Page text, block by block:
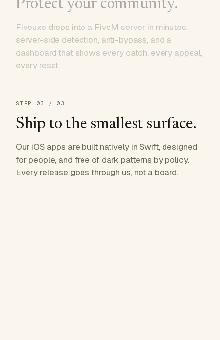
Protect your community.
Fiveuxe drops into a FiveM server in minutes,
server-side detection, anti-bypass, and a
dashboard that shows every catch, every appeal,
every reset.
STEP 03 / 03
Ship to the smallest surface.
Our iOS apps are built natively in Swift, designed
for people, and free of dark patterns by policy.
Every release goes through us, not a board.